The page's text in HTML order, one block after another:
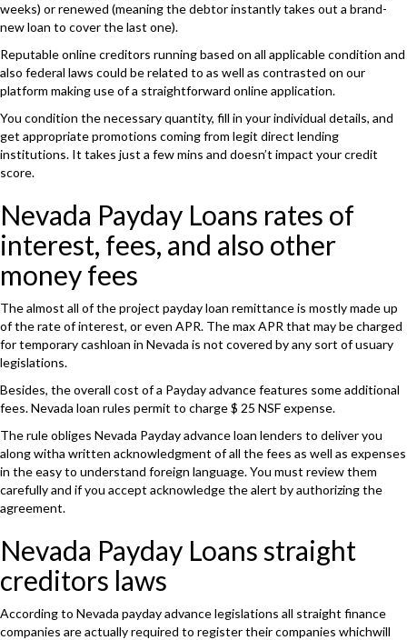
weeks) or renewed (meaning the debtor instantly takes out a brand-
new loan to cover the last one).
Reputable online creditors running based on all applicable condition and
also federal laws could be related to as well as contrasted on our
platform making use of a straightforward online application.
You condition the necessary quantity, fill in your individual details, and
get appropriate promotions coming from legit direct lending
institutions. It takes just a few mins and doesn’t impact your credit
score.
Nevada Payday Loans rates of
interest, fees, and also other
money fees
The almost all of the project payday loan remittance is mostly made up
of the rate of interest, or even APR. The max APR that may be charged
for temporary cashloan in Nevada is not covered by any sort of usuary
legislations.
Besides, the overall cost of a Payday advance features some additional
fees. Nevada loan rules permit to charge $ 25 NSF expense.
The rule obliges Nevada Payday advance loan lenders to deliver you
along witha written acknowledgment of all the fees as well as expenses
in the easy to understand foreign language. You must review them
carefully and if you accept acknowledge the alert by authorizing the
agreement.
Nevada Payday Loans straight
creditors laws
According to Nevada payday advance legislations all straight finance
companies are actually required to register their companies whichwill